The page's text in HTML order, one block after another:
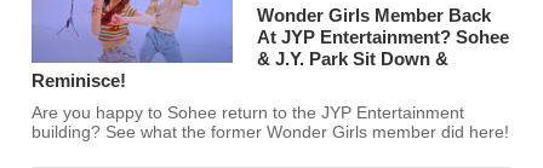
Wonder Girls Member Back
At JYP Entertainment? Sohee
& J.Y. Park Sit Down &
Reminisce!
Are you happy to Sohee return to the JYP Entertainment
building? See what the former Wonder Girls member did here!